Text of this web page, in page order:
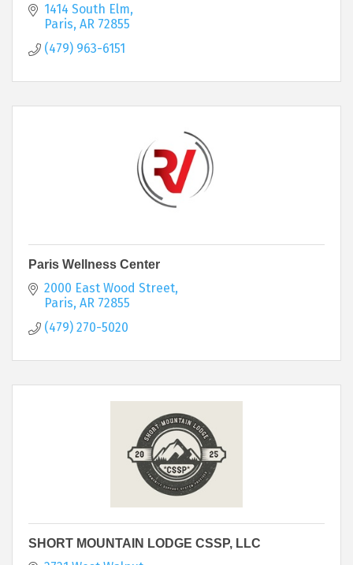
1414 South Elm
Paris AR 72855
(479) 963-6151
Paris Wellness Center
2000 East Wood Street
Paris AR 72855
(479) 270-5020
SHORT MOUNTAIN LODGE CSSP, LLC